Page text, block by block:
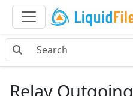
Relay Outgoing